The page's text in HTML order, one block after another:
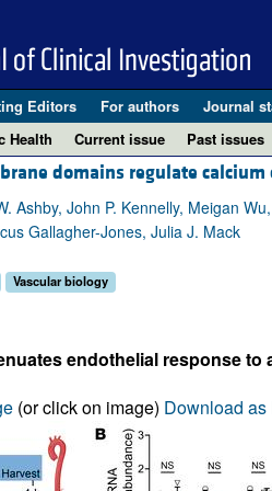
Editors For authors Journal
Health
Current issue Past issues
domains regulate
Ashby, John P. Kennelly, Meigan
Gallagher-Jones, Julia J. Mack
Vascular biology
endothelial response
(or click on image) Download